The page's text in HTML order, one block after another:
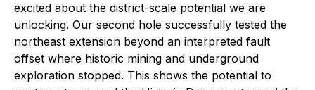
excited about the district-scale potential we are
unlocking. Our second hole successfully tested the
northeast extension beyond an interpreted fault
offset where historic mining and underground
exploration stopped. This shows the potential to